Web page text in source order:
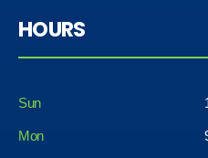
HOURS
Sun
Mon